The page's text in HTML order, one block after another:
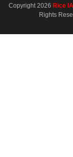
Copyright 2026 Rice
Rights